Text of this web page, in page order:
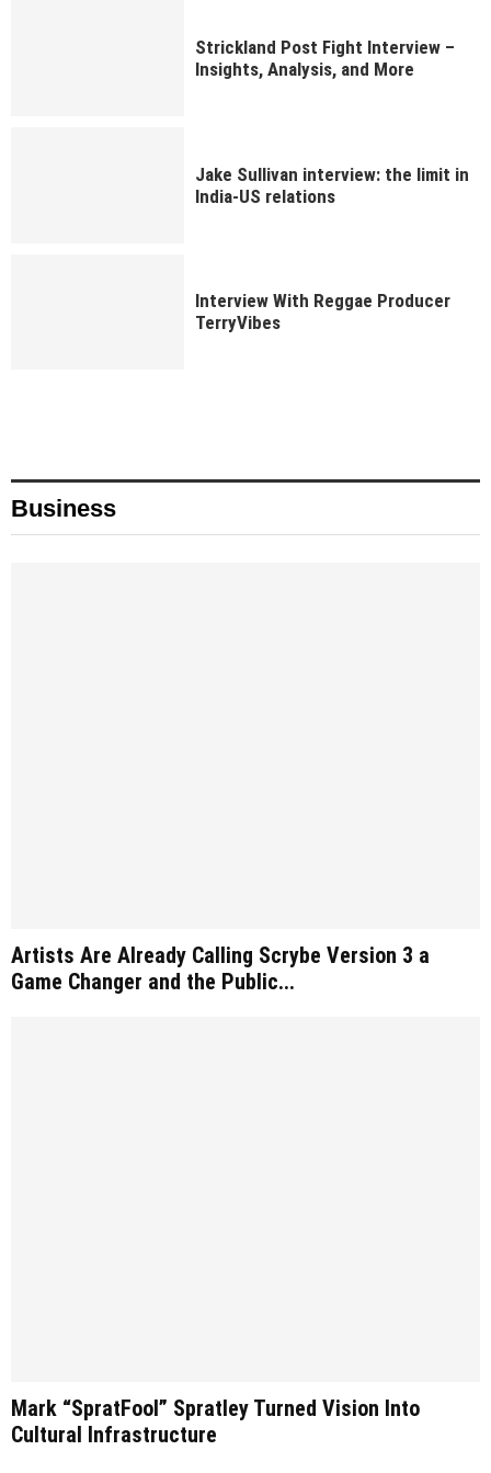
Strickland Post Fight Interview –
Insights, Analysis, and More
Jake Sullivan interview: the limit in
India-US relations
Interview With Reggae Producer
TerryVibes
Business
Artists Are Already Calling Scrybe Version 3 a
Game Changer and the Public...
Mark “SpratFool” Spratley Turned Vision Into
Cultural Infrastructure